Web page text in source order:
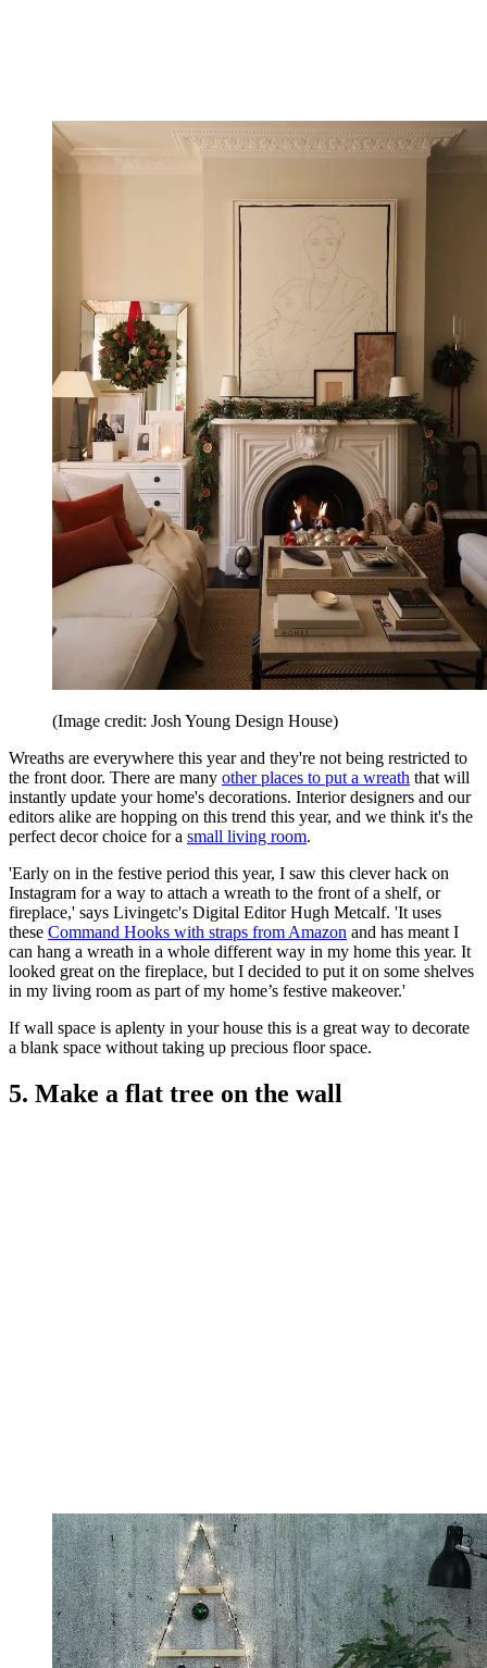
(Image credit: Josh Young Design House)
Wreaths are everywhere this year and they're not being restricted to
the front door. There are many other places to put a wreath that will
instantly update your home's decorations. Interior designers and our
editors alike are hopping on this trend this year, and we think it's the
perfect decor choice for a small living room.
'Early on in the festive period this year, I saw this clever hack on
Instagram for a way to attach a wreath to the front of a shelf, or
fireplace,' says Livingetc's Digital Editor Hugh Metcalf. 'It uses
these Command Hooks with straps from Amazon and has meant I
can hang a wreath in a whole different way in my home this year. It
looked great on the fireplace, but I decided to put it on some shelves
in my living room as part of my home’s festive makeover.'
If wall space is aplenty in your house this is a great way to decorate
a blank space without taking up precious floor space.
5. Make a flat tree on the wall